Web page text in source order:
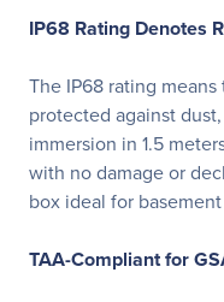
IP68 Rating Denotes
The IP68 rating
protected against
immersion in 1.5
with no damage or
box ideal for
TAA-Compliant for